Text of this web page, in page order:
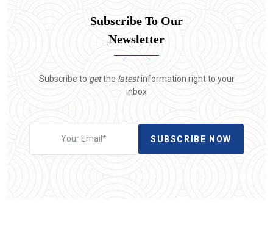
Subscribe To Our
Newsletter
Subscribe to getthe latestinformation right to your
inbox
SUBSCRIBE NOW